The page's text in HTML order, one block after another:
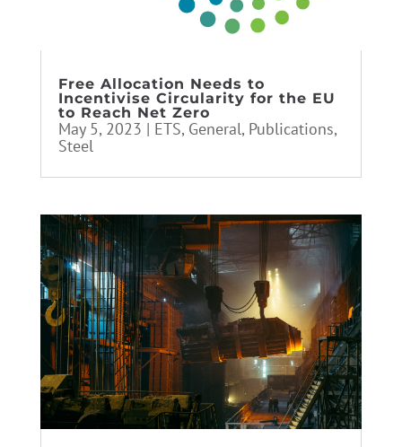
Free Allocation Needs to
Incentivise Circularity for the EU
to Reach Net Zero
May 5, 2023 | ETS, General, Publications,
Steel